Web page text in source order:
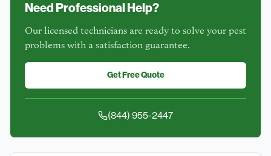
Need Professional Help?
Our licensed technicians are ready to solve your pest
problems with a satisfaction guarantee.
Get Free Quote
(844) 955-2447